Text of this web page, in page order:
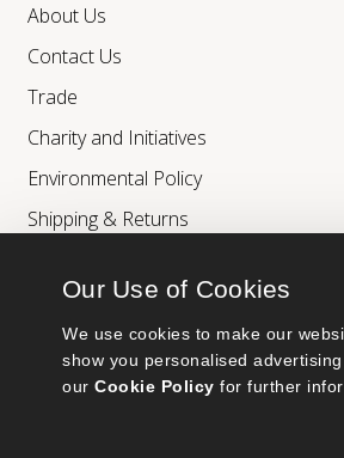
Our Use of Cookies
We use cookies to make our
show you personalised
our Cookie Policy for further
About Us
Contact Us
Trade
Charity and Initiatives
Environmental Policy
Shipping & Returns